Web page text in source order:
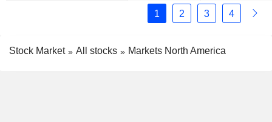
1 2 3 4
Stock Market All stocks Markets North America